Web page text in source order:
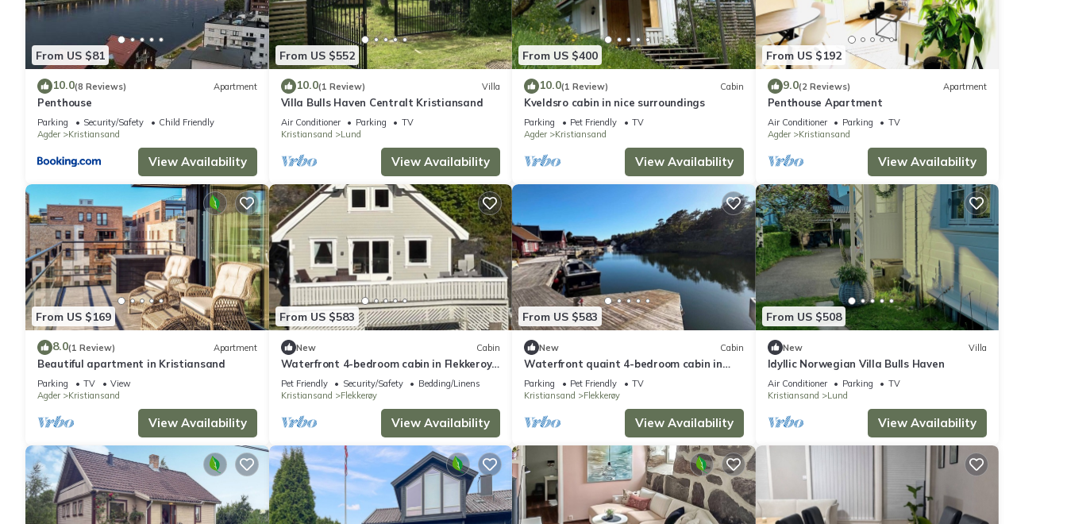
From US $81
10.0(8 Reviews) Apartment
Penthouse
Parking Security/Safety
Child Friendly
Agder
Kristiansand
View Availability
From US $552
10.0(1 Review) Villa
Villa Bulls Haven Centralt Kristiansand
Air Conditioner Parking
TV
Kristiansand
Lund
View Availability
From US $400
10.0(1 Review) Cabin
Kveldsro cabin in nice surroundings
Parking Pet Friendly
TV
Agder
Kristiansand
View Availability
From US $192
9.0(2 Reviews) Apartment
Penthouse Apartment
Air Conditioner Parking
TV
Agder
Kristiansand
View Availability
From US $169
8.0(1 Review) Apartment
Beautiful apartment in Kristiansand
Parking TV
View
Agder
Kristiansand
View Availability
From US $583
New Cabin
Waterfront 4-bedroom cabin in Flekkeroy,
Kristiansand perfect for your getaway
Pet Friendly Security/Safety
Bedding/Linens
Kristiansand
Flekkerøy
View Availability
From US $583
New Cabin
Waterfront quaint 4-bedroom cabin in
adorable Kristiansand for relaxing stays
Parking Pet Friendly
TV
Kristiansand
Flekkerøy
View Availability
From US $508
New Villa
Idyllic Norwegian Villa Bulls Haven
Air Conditioner Parking
TV
Kristiansand
Lund
View Availability